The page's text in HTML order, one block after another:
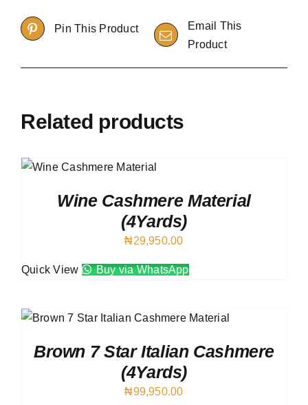
Pin This Product
Email This
Product
Related products
Wine Cashmere Material
(4Yards)
₦29,950.00
Quick View Buy via WhatsApp
Brown 7 Star Italian Cashmere
(4Yards)
₦99,950.00